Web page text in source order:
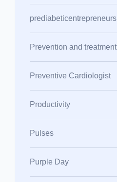
prediabeticentrepreneurs
Prevention and treatment
Preventive Cardiologist
Productivity
Pulses
Purple Day